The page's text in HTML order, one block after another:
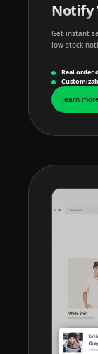
Notify
Get instant
low stock
Real order
learn more